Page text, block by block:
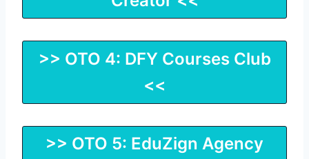
>> OTO 4: DFY Courses Club
<<
>> OTO 5: EduZign Agency